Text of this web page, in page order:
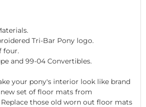
Tri-Bar Pony logo.
four.
and 99-04 Convertibles.
your pony's interior look like brand
set of floor mats from
those old worn out floor mats